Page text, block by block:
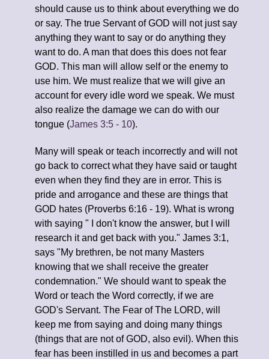
should cause us to think about everything we do
or say. The true Servant of GOD will not just say
anything they want to say or do anything they
want to do. A man that does this does not fear
GOD. This man will allow self or the enemy to
use him. We must realize that we will give an
account for every idle word we speak. We must
also realize the damage we can do with our
tongue (James 3:5 - 10).
Many will speak or teach incorrectly and will not
go back to correct what they have said or taught
even when they find they are in error. This is
pride and arrogance and these are things that
GOD hates (Proverbs 6:16 - 19). What is wrong
with saying " I don't know the answer, but I will
research it and get back with you." James 3:1,
says "My brethren, be not many Masters
knowing that we shall receive the greater
condemnation." We should want to speak the
Word or teach the Word correctly, if we are
GOD's Servant. The Fear of The LORD, will
keep me from saying and doing many things
(things that are not of GOD, also evil). When this
fear has been instilled in us and becomes a part